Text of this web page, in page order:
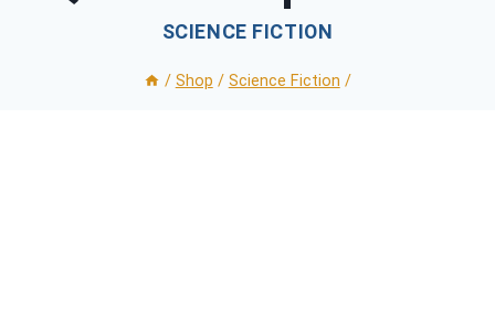
SCIENCE FICTION
/ Shop / Science Fiction /